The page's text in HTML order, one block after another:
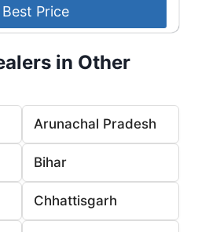
in Other
Arunachal Pradesh
Bihar
Chhattisgarh